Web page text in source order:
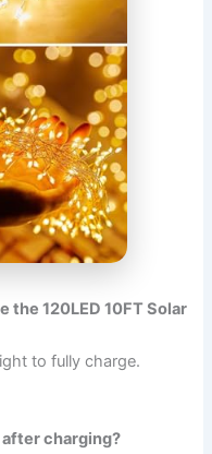
the 120LED 10FT Solar
to fully charge.
after charging?